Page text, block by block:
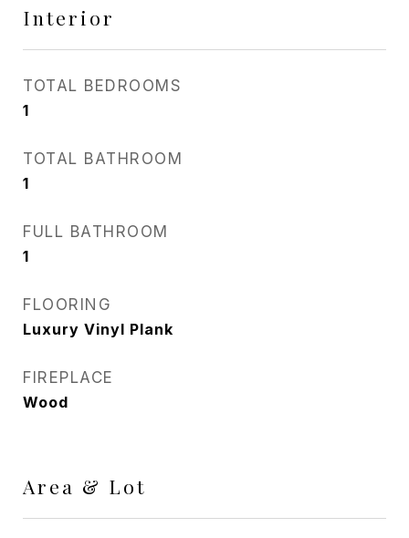
Interior
TOTAL BEDROOMS
1
TOTAL BATHROOM
1
FULL BATHROOM
1
FLOORING
Luxury Vinyl Plank
FIREPLACE
Wood
Area & Lot